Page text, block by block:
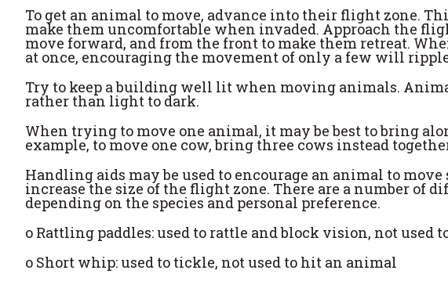
To get an animal to move, advance into their flight zone.
make them uncomfortable when invaded. Approach the
move forward, and from the front to make them retreat.
at once, encouraging the movement of only a few will
Try to keep a building well lit when moving animals.
rather than light to dark.
When trying to move one animal, it may be best to bring
example, to move one cow, bring three cows instead
Handling aids may be used to encourage an animal to
increase the size of the flight zone. There are a number of
depending on the species and personal preference.
o Rattling paddles: used to rattle and block vision, not used
o Short whip: used to tickle, not used to hit an animal